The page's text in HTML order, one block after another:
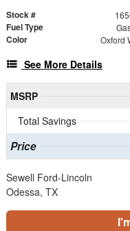
Stock #
Fuel Type
Color Oxford
See More Details
MSRP
Total Savings
Price
Sewell Ford-Lincoln
Odessa, TX